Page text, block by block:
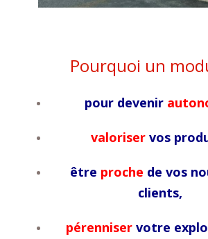
Pourquoi un
pour devenir
valoriservos
être proche de vos
clients,
pérenniser votre